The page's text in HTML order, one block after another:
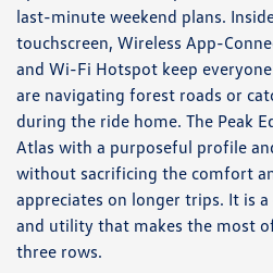
last-minute weekend plans.
touchscreen, Wireless App-
and Wi-Fi Hotspot keep
are navigating forest roads or
during the ride home. The Peak
Atlas with a purposeful profile
without sacrificing the comfort
appreciates on longer trips. It is
and utility that makes the most
three rows.